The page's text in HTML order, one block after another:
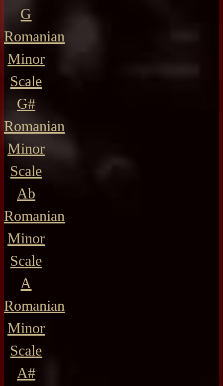
G
Romanian
Minor
Scale
G#
Romanian
Minor
Scale
Ab
Romanian
Minor
Scale
A
Romanian
Minor
Scale
A#